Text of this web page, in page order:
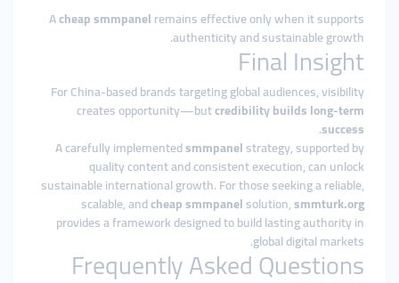
Acheap smmpanelremains effective only when it supports
authenticity and sustainable growth.
Final Insight
For China-based brands targeting global audiences, visibility
creates opportunity—butcredibility builds long-term
success
.
A carefully implementedsmmpanelstrategy, supported by
quality content and consistent execution, can unlock
sustainable international growth. For those seeking a reliable,
scalable, andcheap smmpanelsolution,smmturk.org
provides a framework designed to build lasting authority in
global digital markets.
Frequently Asked Questions